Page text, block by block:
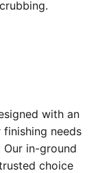
with an
needs
in-ground
choice